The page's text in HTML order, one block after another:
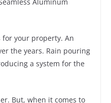
for your property. An
the years. Rain pouring
a system for the
But, when it comes to